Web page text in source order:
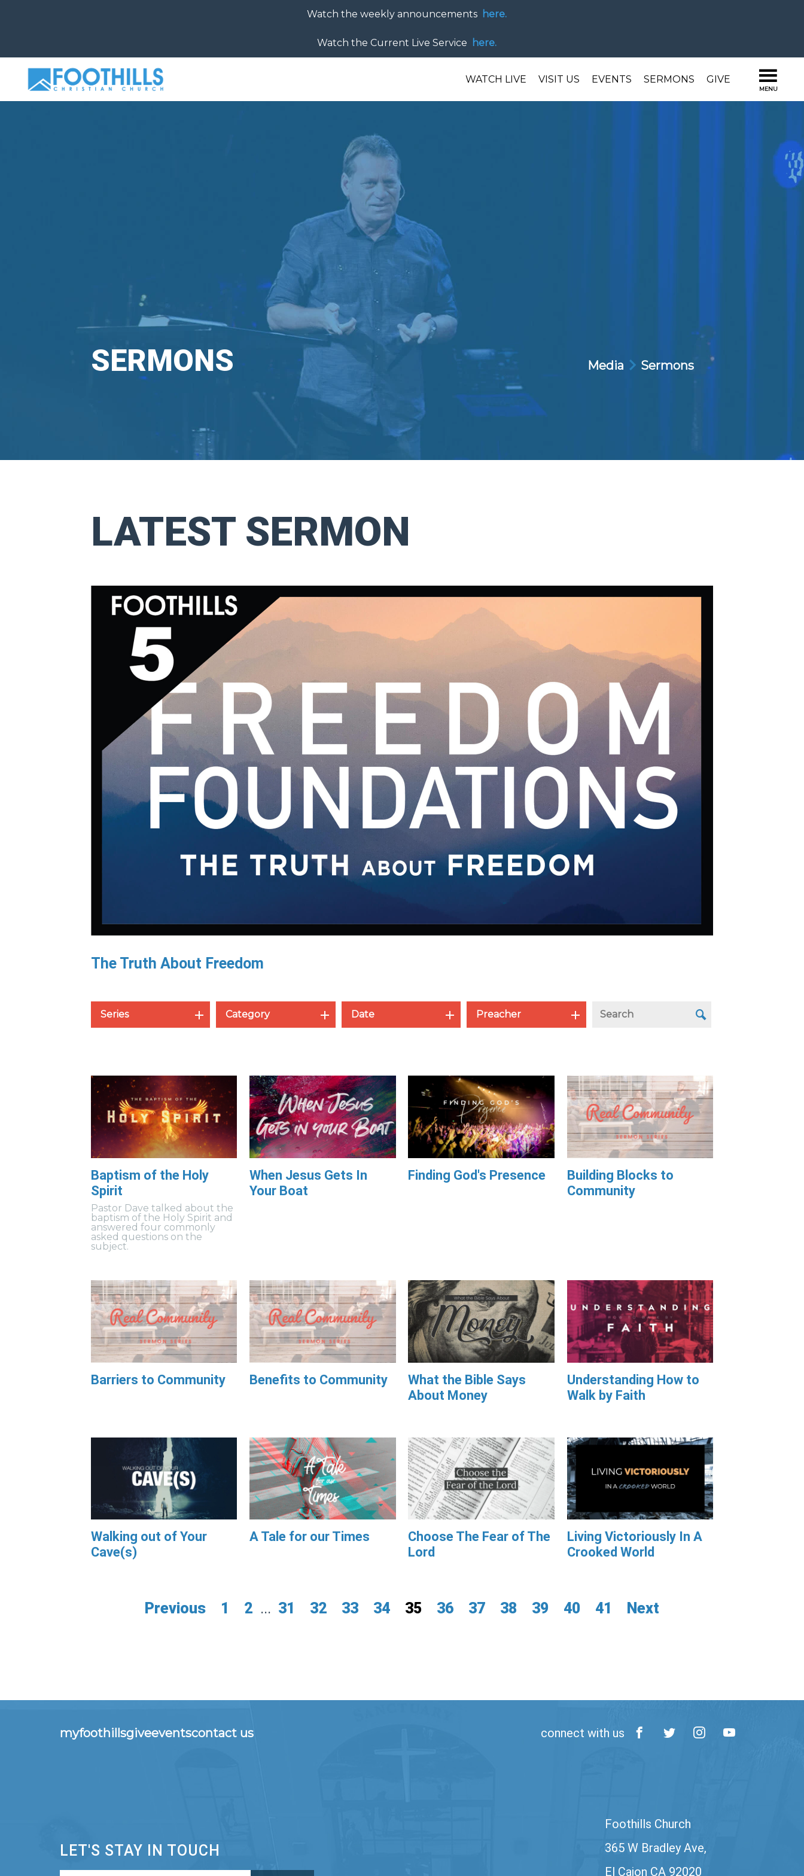
Watch the weekly announcements here.
Watch the Current Live Service here.
WATCH LIVE VISIT US EVENTS SERMONS GIVE
SERMONS Media Sermons
LATEST SERMON
The Truth About Freedom
Series Category Date Preacher
Baptism of the Holy
Spirit
Pastor Dave talked about the
baptism of the Holy Spirit and
answered four commonly
asked questions on the
subject.
When Jesus Gets In
Your Boat
Finding God's Presence
Building Blocks to
Community
Barriers to Community Benefits to Community
What the Bible Says
About Money
Understanding How to
Walk by Faith
Walking out of Your
Cave(s)
A Tale for our Times
Choose The Fear of The
Lord
Living Victoriously In A
Crooked World
Previous 1 2 ... 31 32 33 34 35 36 37 38 39 40 41 Next
myfoothillsgiveeventscontact us connect with us
LET'S STAY IN TOUCH
Foothills Church
365 W Bradley Ave,
El Cajon CA 92020